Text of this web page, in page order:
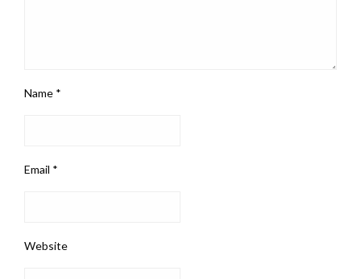
Name *
Email *
Website